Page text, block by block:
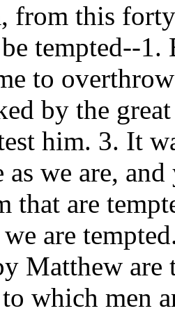
from this
tempted--1.
to
by the
him. 3. It
as we are,
that are
are
Matthew are
which men